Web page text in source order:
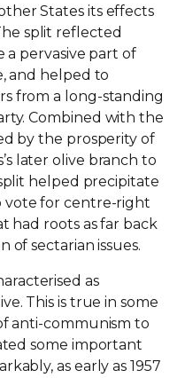
States its effects
split reflected
a pervasive part of
and helped to
from a long-standing
Combined with the
by the prosperity of
later olive branch to
helped precipitate
vote for centre-right
had roots as far back
of sectarian issues.
as
This is true in some
anti-communism to
some important
as early as 1957